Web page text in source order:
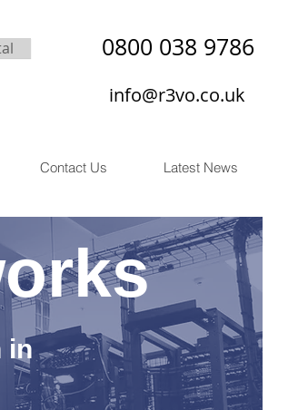
0800 038 9786
info@r3vo.co.uk
Contact Us Latest News
in